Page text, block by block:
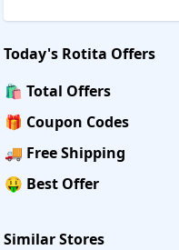
Today's Rotita Offers
🛍️ Total Offers
🎁 Coupon Codes
🚚 Free Shipping
🤑 Best Offer
Similar Stores